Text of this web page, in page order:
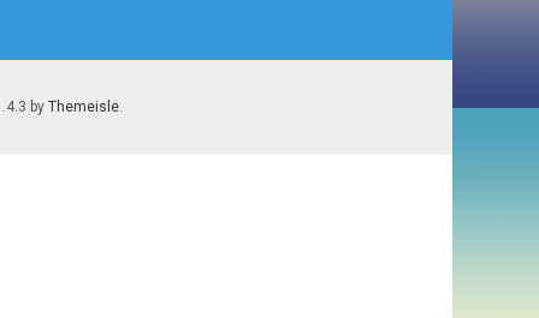
by Themeisle.